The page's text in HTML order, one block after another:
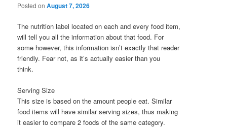
Posted onAugust 7, 2026
The nutrition label located on each and every food item,
will tell you all the information about that food. For
some however, this information isn’t exactly that reader
friendly. Fear not, as it’s actually easier than you
think.
Serving Size
This size is based on the amount people eat. Similar
food items will have similar serving sizes, thus making
it easier to compare 2 foods of the same category.